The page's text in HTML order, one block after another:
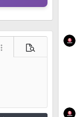
options…
Preview